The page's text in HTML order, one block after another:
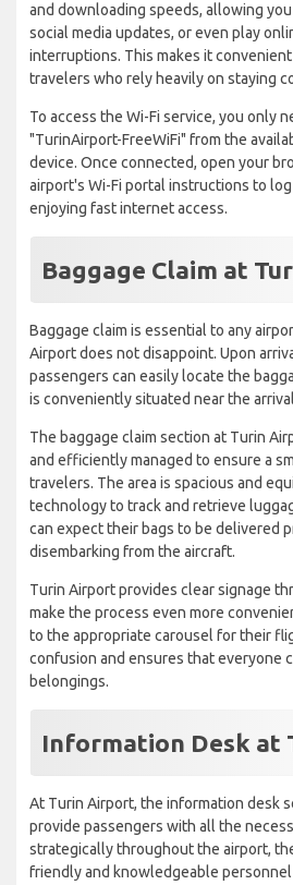
and downloading speeds, allowing
social media updates, or even play
interruptions. This makes it
travelers who rely heavily on staying
To access the Wi-Fi service, you only
"TurinAirport-FreeWiFi" from the
device. Once connected, open your
airport's Wi-Fi portal instructions to
enjoying fast internet access.
Baggage Claim at
Baggage claim is essential to any
Airport does not disappoint. Upon
passengers can easily locate the
is conveniently situated near the
The baggage claim section at Turin
and efficiently managed to ensure a
travelers. The area is spacious and
technology to track and retrieve
can expect their bags to be delivered
disembarking from the aircraft.
Turin Airport provides clear signage
make the process even more
to the appropriate carousel for their
confusion and ensures that everyone
belongings.
Information Desk at
At Turin Airport, the information desk
provide passengers with all the
strategically throughout the airport,
friendly and knowledgeable